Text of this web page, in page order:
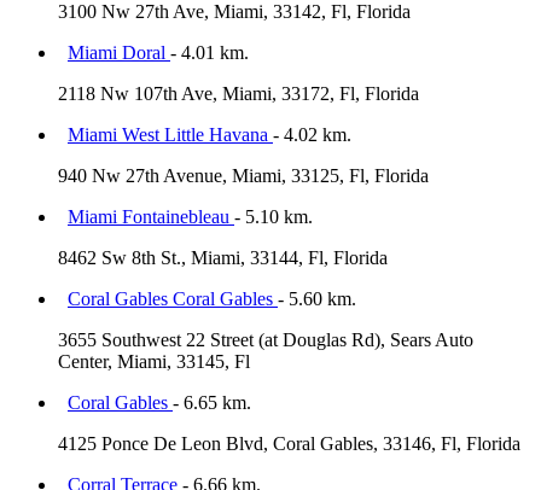
3100 Nw 27th Ave, Miami, 33142, Fl, Florida
Miami Doral - 4.01 km.
2118 Nw 107th Ave, Miami, 33172, Fl, Florida
Miami West Little Havana - 4.02 km.
940 Nw 27th Avenue, Miami, 33125, Fl, Florida
Miami Fontainebleau - 5.10 km.
8462 Sw 8th St., Miami, 33144, Fl, Florida
Coral Gables Coral Gables - 5.60 km.
3655 Southwest 22 Street (at Douglas Rd), Sears Auto
Center, Miami, 33145, Fl
Coral Gables - 6.65 km.
4125 Ponce De Leon Blvd, Coral Gables, 33146, Fl, Florida
Corral Terrace - 6.66 km.